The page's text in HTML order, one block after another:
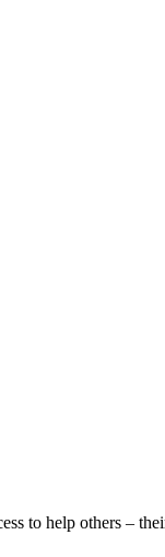
to help others –